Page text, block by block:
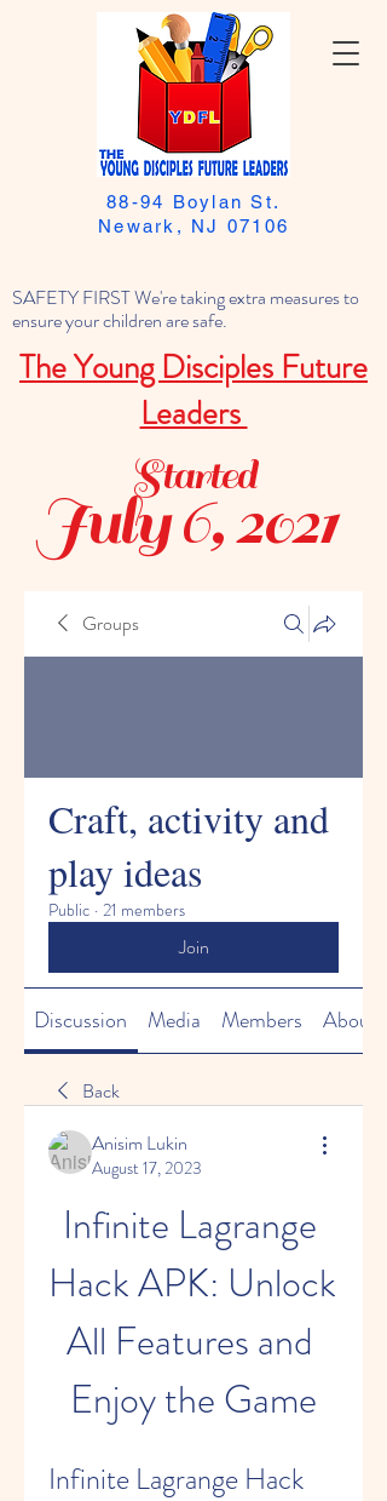
SAFETY FIRST We're taking extra measures to
ensure your children are safe.
The Young Disciples Future
Leaders
88-94 Boylan St.
Newark, NJ 07106
July 6, 2021
Started
Groups
Craft, activity and
play ideas
Public · 21 members
Join
Discussion Media Members About
Back
Anisim Lukin
August 17, 2023
Infinite Lagrange
Hack APK: Unlock
All Features and
Enjoy the Game
Infinite Lagrange Hack